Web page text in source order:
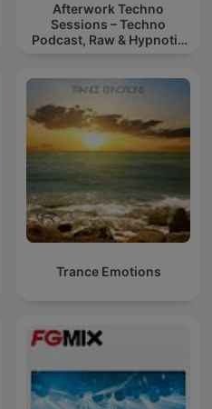
Afterwork Techno
Sessions – Techno
Podcast, Raw & Hypnotic
Trance Emotions